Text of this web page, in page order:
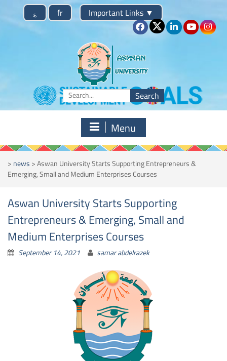
؏ fr Important Links ▼
Skip
to
content
Search
for:
Menu
>news>Aswan University Starts Supporting Entrepreneurs &
Emerging, Small and Medium Enterprises Courses
Aswan University Starts Supporting
Entrepreneurs & Emerging, Small and
Medium Enterprises Courses
September 14, 2021 samar abdelrazek